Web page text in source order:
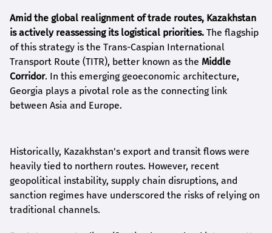
Amid the global realignment of trade routes, Kazakhstan
is actively reassessing its logistical priorities. The flagship
of this strategy is the Trans-Caspian International
Transport Route (TITR), better known as the Middle
Corridor. In this emerging geoeconomic architecture,
Georgia plays a pivotal role as the connecting link
between Asia and Europe.
Historically, Kazakhstan's export and transit flows were
heavily tied to northern routes. However, recent
geopolitical instability, supply chain disruptions, and
sanction regimes have underscored the risks of relying on
traditional channels.